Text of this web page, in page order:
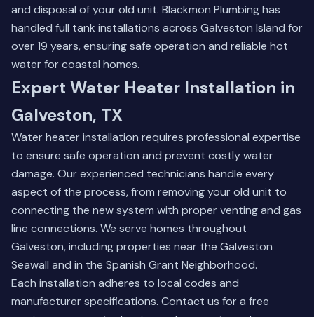
and disposal of your old unit. Blackmon Plumbing has
handled full tank installations across Galveston Island for
over 19 years, ensuring safe operation and reliable hot
water for coastal homes.
Expert Water Heater Installation in
Galveston, TX
Water heater installation requires professional expertise
to ensure safe operation and prevent costly water
damage. Our experienced technicians handle every
aspect of the process, from removing your old unit to
connecting the new system with proper venting and gas
line connections. We serve homes throughout
Galveston, including properties near the Galveston
Seawall and in the Spanish Grant Neighborhood.
Each installation adheres to local codes and
manufacturer specifications. Contact us for a free